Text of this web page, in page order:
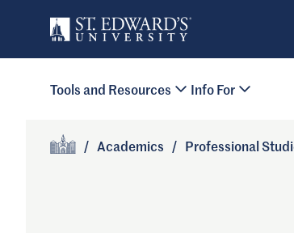
Skip to main content
Primary Navigation
Site Footer
Tools and Resources Info For
/ Academics / Professional